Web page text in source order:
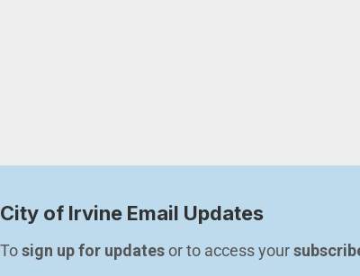
City of Irvine Email Updates
To sign up for updates or to access your